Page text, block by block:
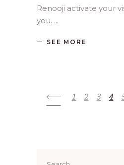
Renooji activate your
you.
SEE MORE
1 2 3 4